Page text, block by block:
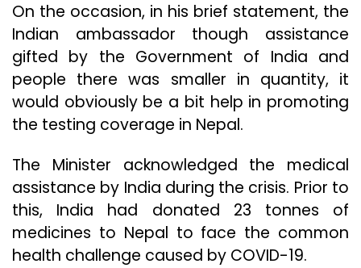
On the occasion, in his brief statement, the
Indian ambassador though assistance
gifted by the Government of India and
people there was smaller in quantity, it
would obviously be a bit help in promoting
the testing coverage in Nepal.
The Minister acknowledged the medical
assistance by India during the crisis. Prior to
this, India had donated 23 tonnes of
medicines to Nepal to face the common
health challenge caused by COVID-19.